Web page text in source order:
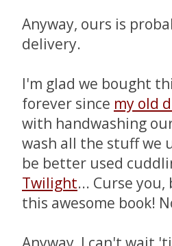
Anyway, ours is
delivery.
I'm glad we bought
forever since my old
with handwashing
wash all the stuff we
be better used
Twilight... Curse
this awesome book!